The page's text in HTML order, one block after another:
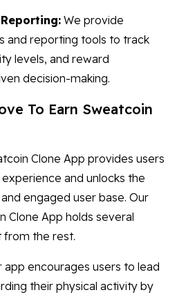
We provide
and reporting tools to track
levels, and reward
decision-making.
To Earn Sweatcoin
Clone App provides users
and unlocks the
engaged user base. Our
Clone App holds several
from the rest.
app encourages users to lead
their physical activity by